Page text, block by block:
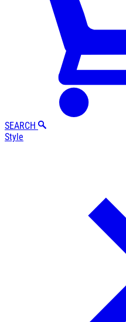
SEARCH
Style